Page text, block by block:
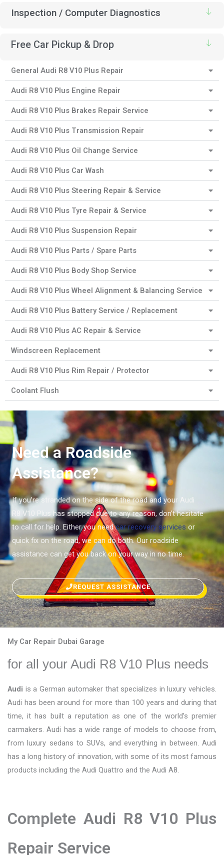
Inspection / Computer Diagnostics
Free Car Pickup & Drop
General Audi R8 V10 Plus Repair
Audi R8 V10 Plus Engine Repair
Audi R8 V10 Plus Brakes Repair Service
Audi R8 V10 Plus Transmission Repair
Audi R8 V10 Plus Oil Change Service
Audi R8 V10 Plus Car Wash
Audi R8 V10 Plus Steering Repair & Service
Audi R8 V10 Plus Tyre Repair & Service
Audi R8 V10 Plus Suspension Repair
Audi R8 V10 Plus Parts / Spare Parts
Audi R8 V10 Plus Body Shop Service
Audi R8 V10 Plus Wheel Alignment & Balancing Service
Audi R8 V10 Plus Battery Service / Replacement
Audi R8 V10 Plus AC Repair & Service
Windscreen Replacement
Audi R8 V10 Plus Rim Repair / Protector
Coolant Flush
Need a Roadside
Assistance?
If you’re stranded on the side of the road and your Audi
R8 V10 Plus has stopped due to any reason, don’t hesitate
to call for help. Either you needcar recovery services or
quick fix on the road, we can do both. Our roadside
assistance can get you back on your way in no time.
REQUEST ASSISTANCE
My Car Repair Dubai Garage
for all your Audi R8 V10 Plus needs
Audi is a German automaker that specializes in luxury vehicles.
Audi has been around for more than 100 years and during that
time, it has built a reputation as one of the world’s premier
carmakers. Audi has a wide range of models to choose from,
from luxury sedans to SUVs, and everything in between. Audi
has a long history of innovation, with some of its most famous
products including the Audi Quattro and the Audi A8.
Complete Audi R8 V10 Plus
Repair Service